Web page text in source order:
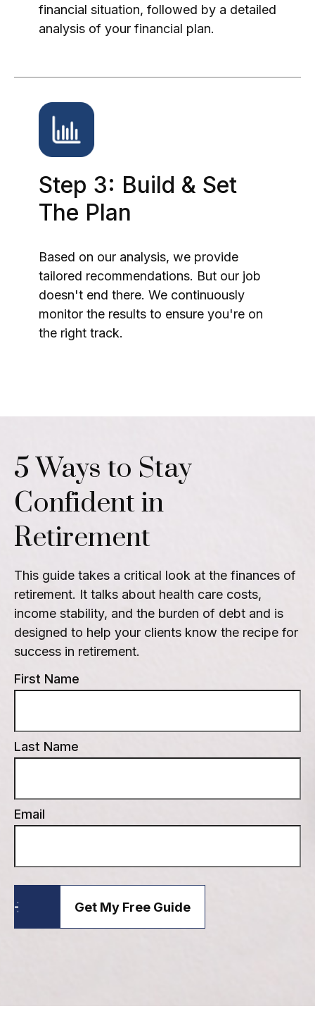
financial situation, followed by a detailed
analysis of your financial plan.
Step 3: Build & Set
The Plan
Based on our analysis, we provide
tailored recommendations. But our job
doesn't end there. We continuously
monitor the results to ensure you're on
the right track.
5 Ways to Stay
Confident in
Retirement
This guide takes a critical look at the finances of
retirement. It talks about health care costs,
income stability, and the burden of debt and is
designed to help your clients know the recipe for
success in retirement.
First Name
Last Name
Email
Get My Free Guide